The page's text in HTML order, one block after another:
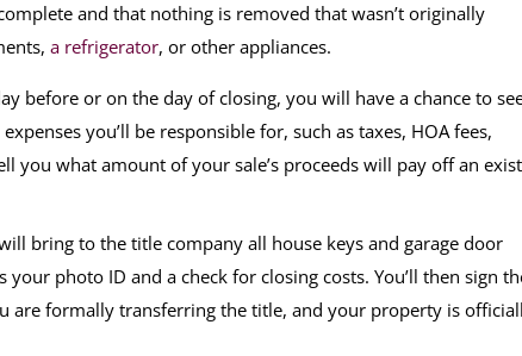
and that nothing is removed that wasn’t originally
a refrigerator, or other appliances.
before or on the day of closing, you will have a chance to
you’ll be responsible for, such as taxes, HOA fees,
you what amount of your sale’s proceeds will pay off an
bring to the title company all house keys and garage door
photo ID and a check for closing costs. You’ll then sign
are formally transferring the title, and your property is